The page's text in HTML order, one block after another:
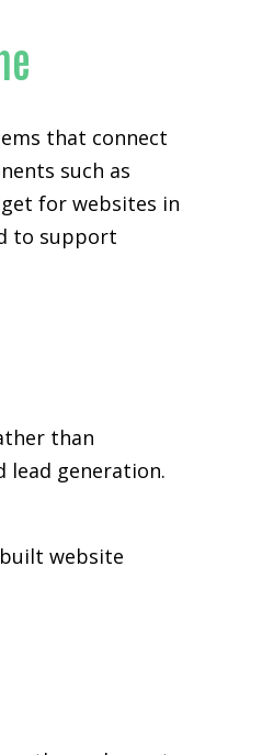
that connect
such as
for websites in
to support
than
lead generation.
website